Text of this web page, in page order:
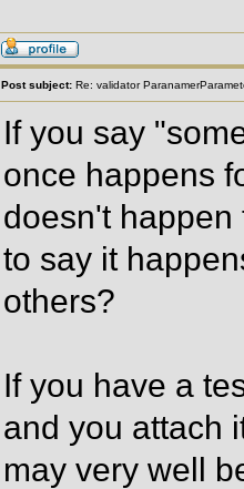
Post subject: Re: validator
If you say
once happens
doesn't happen
to say it
others?
If you have a
and you attach
may very well